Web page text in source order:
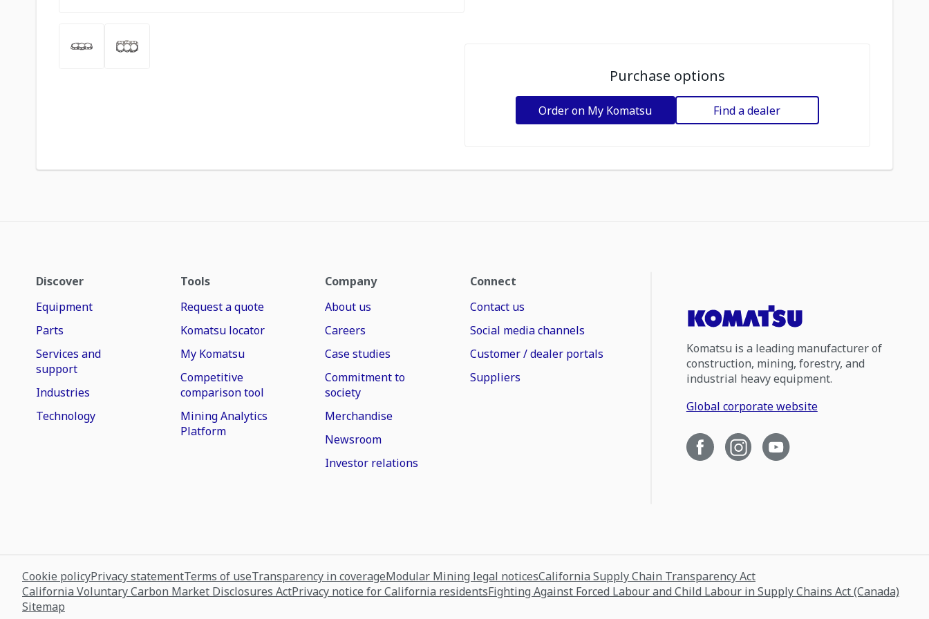
Purchase options
Order on My Komatsu Find a dealer
Discover
Equipment
Parts
Services and
support
Industries
Technology
Tools
Request a quote
Komatsu locator
My Komatsu
Competitive
comparison tool
Mining Analytics
Platform
Company
About us
Careers
Case studies
Commitment to
society
Merchandise
Newsroom
Investor relations
Connect
Contact us
Social media channels
Customer / dealer portals
Suppliers
Komatsu is a leading manufacturer of
construction, mining, forestry, and
industrial heavy equipment.
Global corporate website
Cookie policyPrivacy statementTerms of useTransparency in coverageModular Mining legal noticesCalifornia Supply Chain Transparency Act
California Voluntary Carbon Market Disclosures ActPrivacy notice for California residentsFighting Against Forced Labour and Child Labour in Supply Chains Act (Canada)
Sitemap